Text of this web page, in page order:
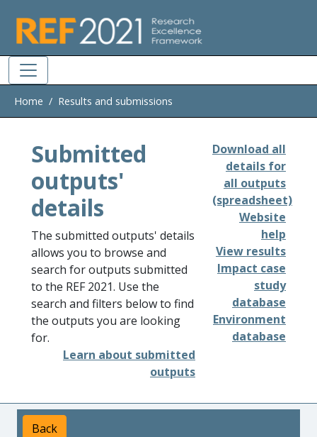
Home Results and submissions
Submitted
outputs'
details
The submitted outputs' details
allows you to browse and
search for outputs submitted
to the REF 2021. Use the
search and filters below to find
the outputs you are looking
for.
Learn about submitted
outputs
Download all
details for
all outputs
(spreadsheet)
Website
help
View results
Impact case
study
database
Environment
database
Back